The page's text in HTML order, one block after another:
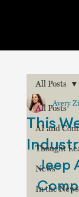
All Posts
AI and
Thought
News
In the News
All Posts
This
Avery
Jeep